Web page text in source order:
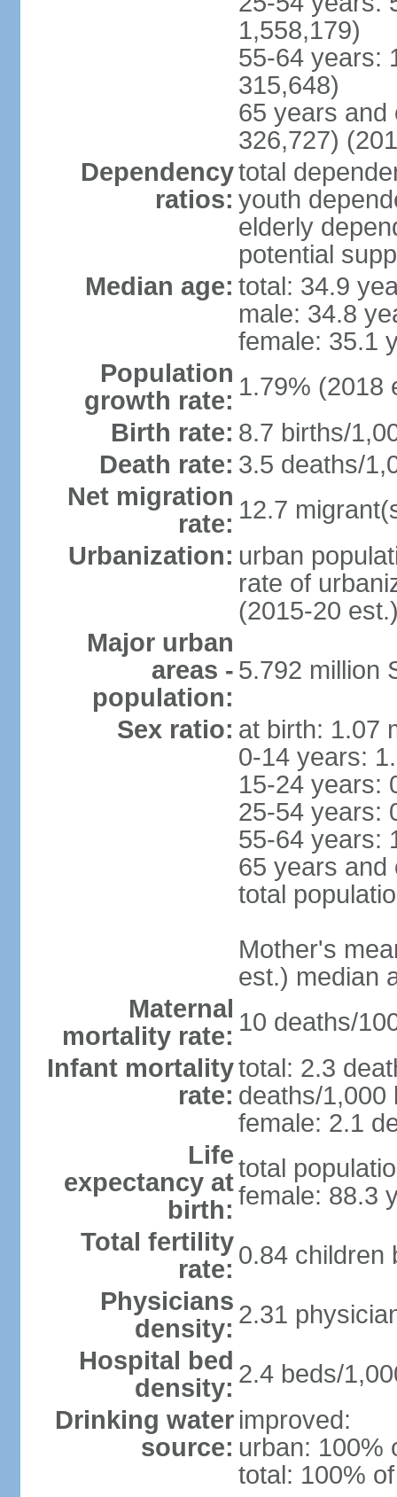
1,558,179)
55-64 years:
315,648)
65 years and
326,727)
Dependency
ratios:
total
youth
elderly
potential
Median age: total: 34.9
male: 34.8
female: 35.1
Population
growth rate: 1.79% (2018
Birth rate: 8.7 births/
Death rate: 3.5 deaths/
Net migration
rate: 12.7
Urbanization: urban
rate of
(2015-20
Major urban
areas -
population:
5.792 million
Sex ratio: at birth: 1.07
0-14 years:
15-24 years:
25-54 years:
55-64 years:
65 years and
total
Mother's
est.) median
Maternal
mortality rate: 10 deaths/
Infant mortality
rate:
total: 2.3
deaths/1,000
female: 2.1
Life
expectancy at
birth:
total
female: 88.3
Total fertility
rate: 0.84 children
Physicians
density: 2.31
Hospital bed
density: 2.4 beds/
Drinking water
source:
improved:
urban: 100%
total: 100%